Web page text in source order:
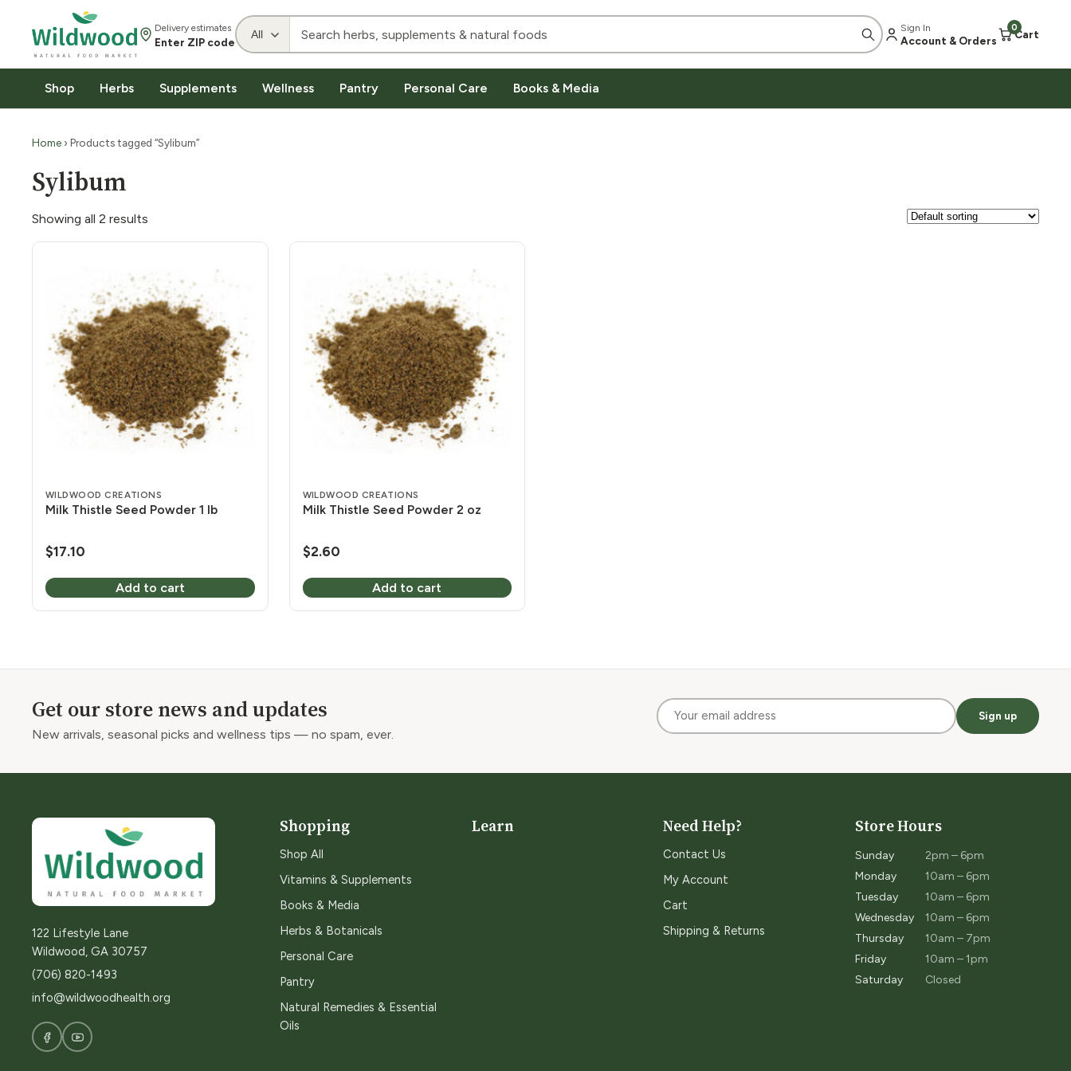
Delivery estimates
Enter ZIP code
Sign In
Account & Orders
0
Cart
Shop Herbs Supplements Wellness Pantry Personal Care Books & Media
Home › Products tagged “Sylibum”
Sylibum
Showing all 2 results
WILDWOOD CREATIONS
Milk Thistle Seed Powder 1 lb
$17.10
Add to cart
WILDWOOD CREATIONS
Milk Thistle Seed Powder 2 oz
$2.60
Add to cart
Get our store news and updates
New arrivals, seasonal picks and wellness tips — no spam, ever.
Sign up
122 Lifestyle Lane
Wildwood, GA 30757
(706) 820-1493
info@wildwoodhealth.org
Shopping
Shop All
Vitamins & Supplements
Books & Media
Herbs & Botanicals
Personal Care
Pantry
Natural Remedies & Essential
Oils
Learn Need Help?
Contact Us
My Account
Cart
Shipping & Returns
Store Hours
Sunday
2pm – 6pm
Monday
10am – 6pm
Tuesday
10am – 6pm
Wednesday
10am – 6pm
Thursday
10am – 7pm
Friday
10am – 1pm
Saturday
Closed